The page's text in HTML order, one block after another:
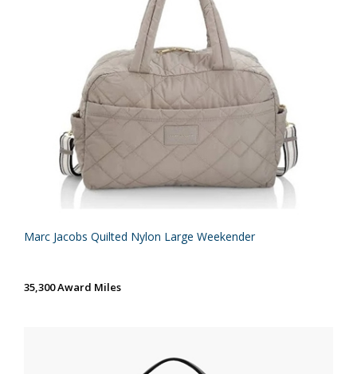
Marc Jacobs Quilted Nylon Large Weekender
35,300 Award Miles